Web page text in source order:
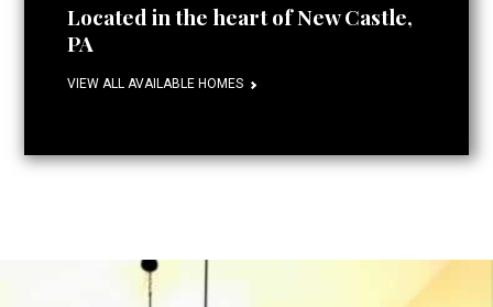
Located in the heart of New Castle,
PA
VIEW ALL AVAILABLE HOMES